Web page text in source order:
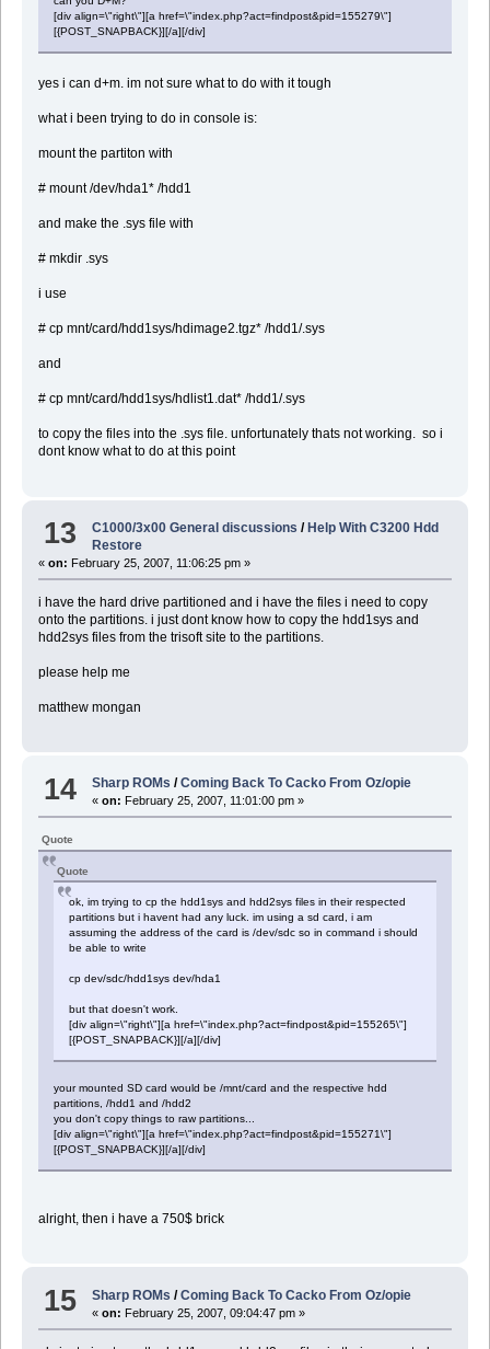
[div align=\"right\"][a href=\"index.php?act=findpost&pid=155279\"]
[{POST_SNAPBACK}][/a][/div]
yes i can d+m. im not sure what to do with it tough
what i been trying to do in console is:
mount the partiton with
# mount /dev/hda1* /hdd1
and make the .sys file with
# mkdir .sys
i use
# cp mnt/card/hdd1sys/hdimage2.tgz* /hdd1/.sys
and
# cp mnt/card/hdd1sys/hdlist1.dat* /hdd1/.sys
to copy the files into the .sys file. unfortunately thats not working. so i
dont know what to do at this point
13 C1000/3x00 General discussions /Help With C3200 Hdd
Restore
« on: February 25, 2007, 11:06:25 pm »
i have the hard drive partitioned and i have the files i need to copy
onto the partitions. i just dont know how to copy the hdd1sys and
hdd2sys files from the trisoft site to the partitions.
please help me
matthew mongan
14 Sharp ROMs /Coming Back To Cacko From Oz/opie
«on: February 25, 2007, 11:01:00 pm »
Quote
Quote
ok, im trying to cp the hdd1sys and hdd2sys files in their respected
partitions but i havent had any luck. im using a sd card, i am
assuming the address of the card is /dev/sdc so in command i should
be able to write
cp dev/sdc/hdd1sys dev/hda1
but that doesn't work.
[div align=\"right\"][a href=\"index.php?act=findpost&pid=155265\"]
[{POST_SNAPBACK}][/a][/div]
your mounted SD card would be /mnt/card and the respective hdd
partitions, /hdd1 and /hdd2
you don't copy things to raw partitions...
[div align=\"right\"][a href=\"index.php?act=findpost&pid=155271\"]
[{POST_SNAPBACK}][/a][/div]
alright, then i have a 750$ brick
15 Sharp ROMs /Coming Back To Cacko From Oz/opie
«on: February 25, 2007, 09:04:47 pm »